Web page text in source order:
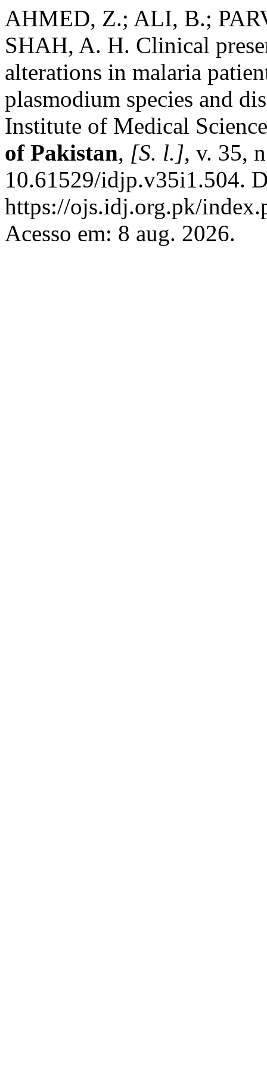
AHMED, Z.; ALI, B.;
SHAH, A. H. Clinical
alterations in malaria
plasmodium species and
Institute of Medical
of Pakistan, [S. l.], v. 35,
10.61529/idjp.v35i1.504.
https://ojs.idj.org.pk/
Acesso em: 8 aug. 2026.